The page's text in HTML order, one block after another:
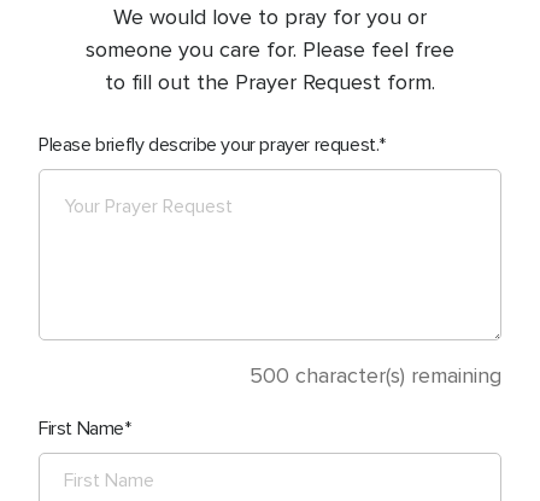
We would love to pray for you or
someone you care for. Please feel free
to fill out the Prayer Request form.
Please briefly describe your prayer request.
500 character(s) remaining
First Name